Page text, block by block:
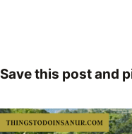
Save this post and